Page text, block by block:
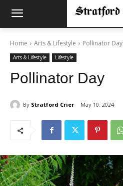
Home Arts & Lifestyle Pollinator Day
Arts & Lifestyle Lifestyle
Pollinator Day
By Stratford Crier May 10, 2024